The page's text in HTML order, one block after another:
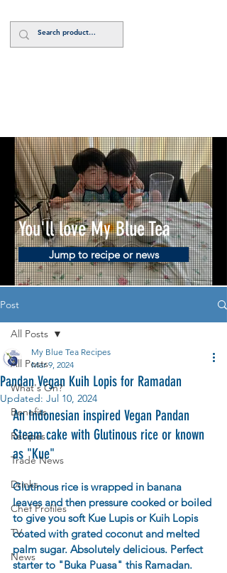
You'll love My Blue Tea
Jump to recipe or news
Post
All Posts
What's On?
Benefits
Recipes
Trade News
Drinks
Chef Profiles
TV
News
All Posts
Pandan Vegan Kuih Lopis for Ramadan
My Blue Tea Recipes
Mar 9, 2024
Updated: Jul 10, 2024
An Indonesian inspired Vegan Pandan
Steam cake with Glutinous rice or known
as "Kue"
Glutinous rice is wrapped in banana
leaves and then pressure cooked or boiled
to give you soft Kue Lupis or Kuih Lopis
coated with grated coconut and melted
palm sugar. Absolutely delicious. Perfect
starter to "Buka Puasa" this Ramadan.